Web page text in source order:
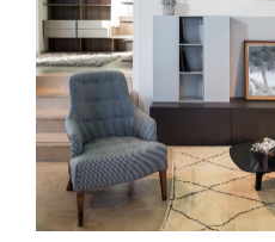
Contact
English